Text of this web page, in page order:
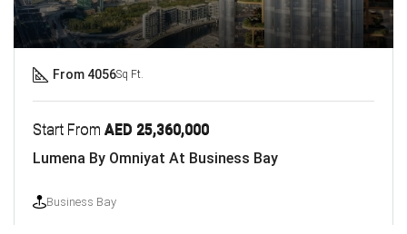
Start From AED 25,360,000
Lumena By Omniyat At Business Bay
Business Bay
From 4056Sq Ft.